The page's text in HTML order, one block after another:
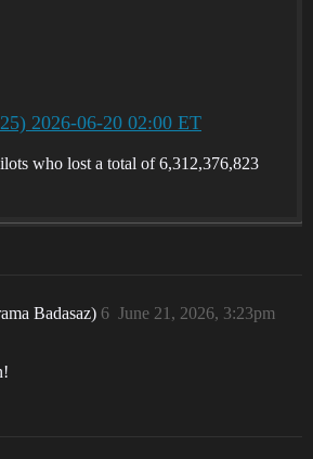
2026-06-20 02:00 ET
who lost a total of 6,312,376,823
Badasaz) June 21, 2026, 3:23pm
6